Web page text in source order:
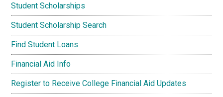
Student Scholarships
Student Scholarship Search
Find Student Loans
Financial Aid Info
Register to Receive College Financial Aid Updates